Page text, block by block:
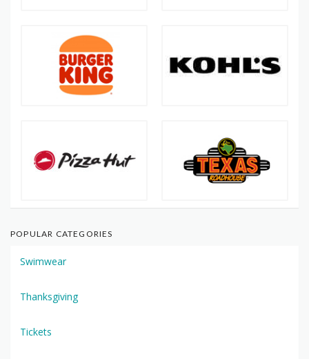
POPULAR CATEGORIES
Swimwear
Thanksgiving
Tickets